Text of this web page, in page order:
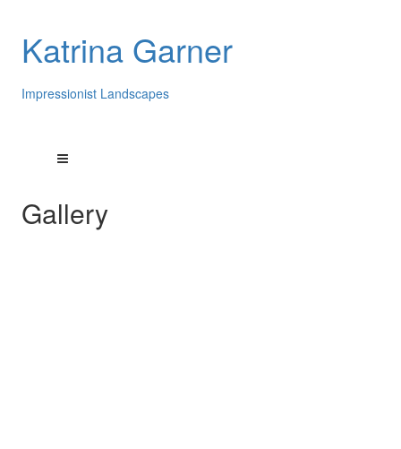
Katrina Garner
Impressionist Landscapes
Gallery